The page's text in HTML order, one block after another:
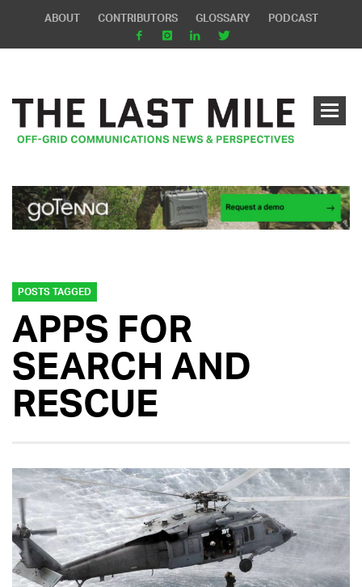
ABOUT CONTRIBUTORS GLOSSARY PODCAST
POSTS TAGGED
APPS FOR
SEARCH AND
RESCUE